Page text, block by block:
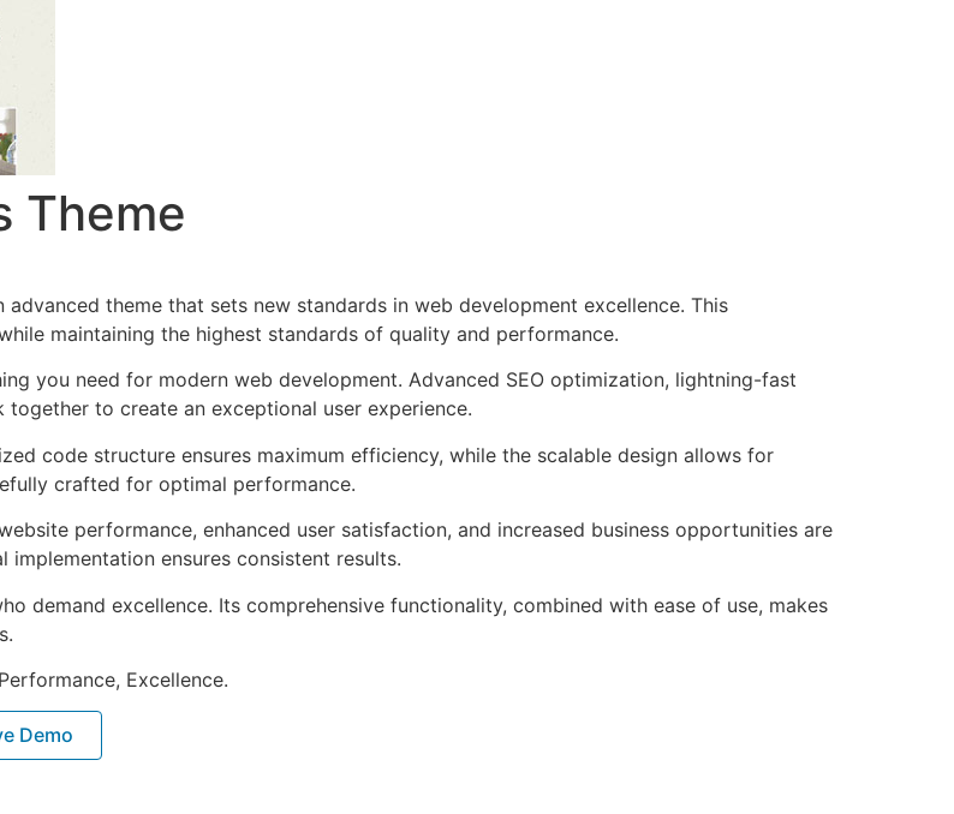
Theme
theme that sets new standards in web development excellence. This
maintaining the highest standards of quality and performance.
you need for modern web development. Advanced SEO optimization, lightning-fast
to create an exceptional user experience.
code structure ensures maximum efficiency, while the scalable design allows for
crafted for optimal performance.
performance, enhanced user satisfaction, and increased business opportunities are
ensures consistent results.
demand excellence. Its comprehensive functionality, combined with ease of use, makes
Excellence.
Demo